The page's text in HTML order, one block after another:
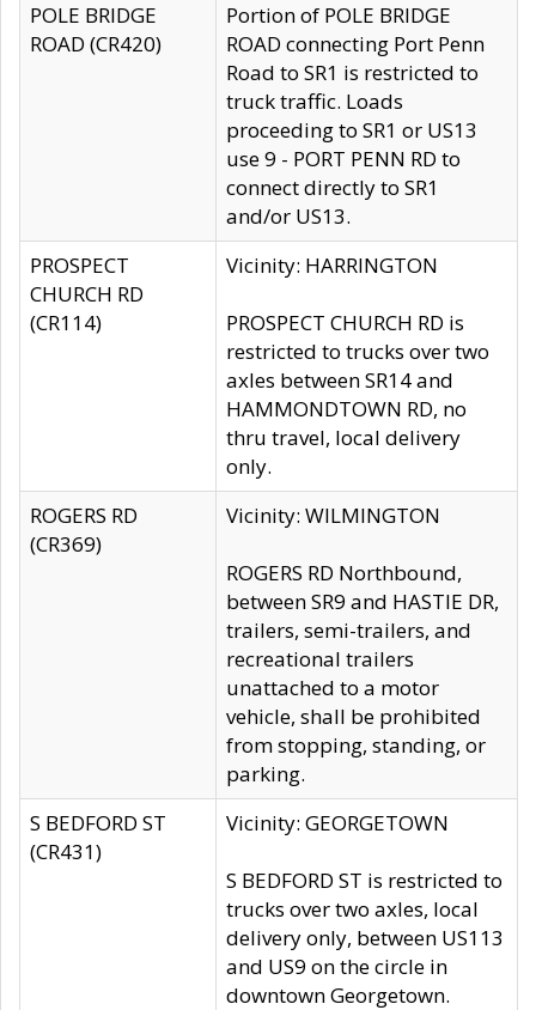
POLE BRIDGE
ROAD (CR420)
Portion of POLE BRIDGE
ROAD connecting Port Penn
Road to SR1 is restricted to
truck traffic. Loads
proceeding to SR1 or US13
use 9 - PORT PENN RD to
connect directly to SR1
and/or US13.
PROSPECT
CHURCH RD
(CR114)
Vicinity: HARRINGTON
PROSPECT CHURCH RD is
restricted to trucks over two
axles between SR14 and
HAMMONDTOWN RD, no
thru travel, local delivery
only.
ROGERS RD
(CR369)
Vicinity: WILMINGTON
ROGERS RD Northbound,
between SR9 and HASTIE DR,
trailers, semi-trailers, and
recreational trailers
unattached to a motor
vehicle, shall be prohibited
from stopping, standing, or
parking.
S BEDFORD ST
(CR431)
Vicinity: GEORGETOWN
S BEDFORD ST is restricted to
trucks over two axles, local
delivery only, between US113
and US9 on the circle in
downtown Georgetown.